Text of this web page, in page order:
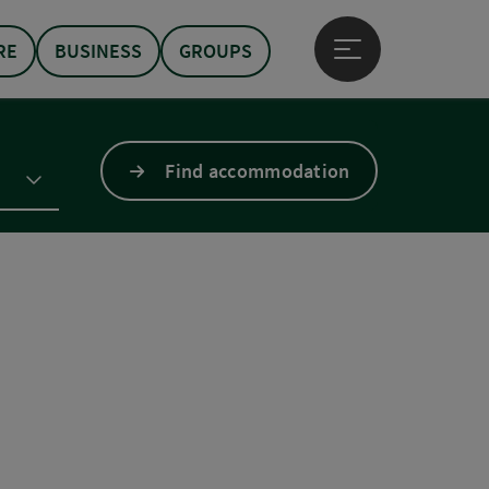
BUSINESS GROUPS
Open main menu
Find accommodation